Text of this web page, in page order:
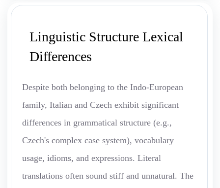
Linguistic Structure Lexical
Differences
Despite both belonging to the Indo-European
family, Italian and Czech exhibit significant
differences in grammatical structure (e.g.,
Czech's complex case system), vocabulary
usage, idioms, and expressions. Literal
translations often sound stiff and unnatural. The